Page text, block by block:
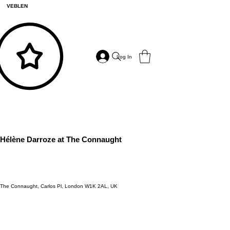
VEBLEN
Log In
Hélène Darroze at The Connaught
The Connaught, Carlos Pl, London W1K 2AL, UK